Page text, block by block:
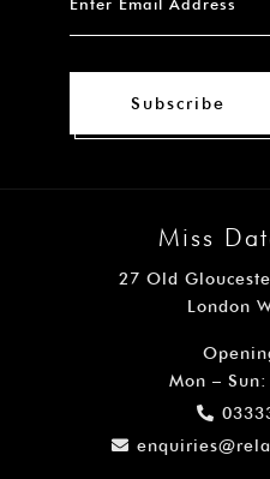
Subscribe
Miss
27 Old
London
Mon –